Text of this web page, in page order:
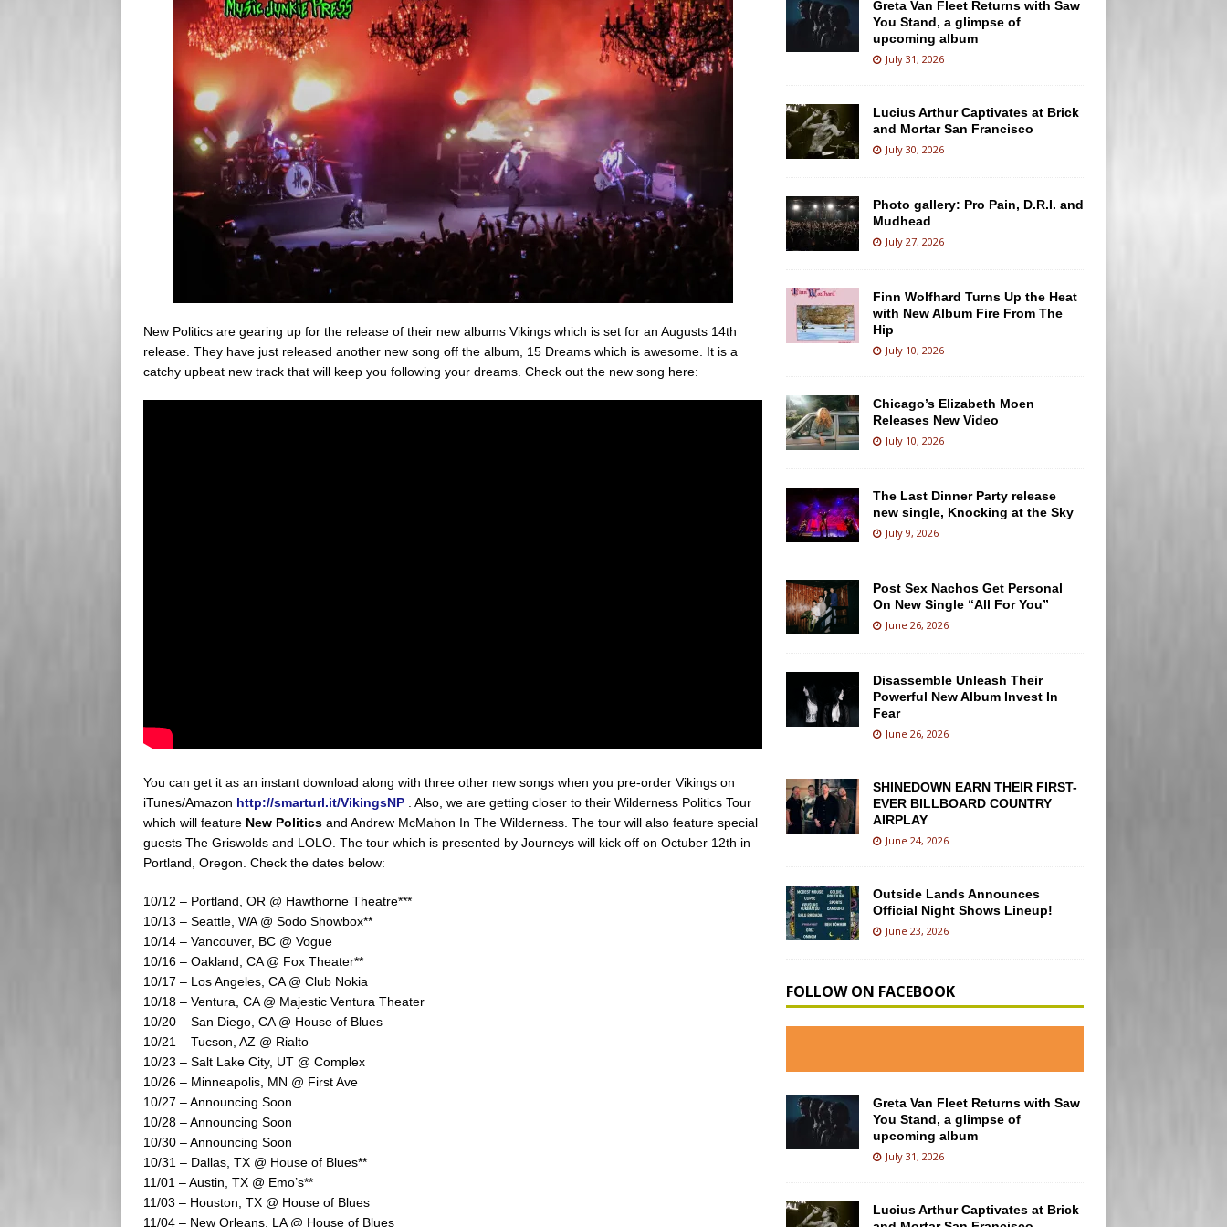
New Politics are gearing up for the release of their new albums Vikings which is set for an Augusts 14th
release. They have just released another new song off the album, 15 Dreams which is awesome. It is a
catchy upbeat new track that will keep you following your dreams. Check out the new song here:
You can get it as an instant download along with three other new songs when you pre-order Vikings on
iTunes/Amazon http://smarturl.it/VikingsNP . Also, we are getting closer to their Wilderness Politics Tour
which will feature New Politics and Andrew McMahon In The Wilderness. The tour will also feature special
guests The Griswolds and LOLO. The tour which is presented by Journeys will kick off on Octuber 12th in
Portland, Oregon. Check the dates below:
10/12 – Portland, OR @ Hawthorne Theatre***
10/13 – Seattle, WA @ Sodo Showbox**
10/14 – Vancouver, BC @ Vogue
10/16 – Oakland, CA @ Fox Theater**
10/17 – Los Angeles, CA @ Club Nokia
10/18 – Ventura, CA @ Majestic Ventura Theater
10/20 – San Diego, CA @ House of Blues
10/21 – Tucson, AZ @ Rialto
10/23 – Salt Lake City, UT @ Complex
10/26 – Minneapolis, MN @ First Ave
10/27 – Announcing Soon
10/28 – Announcing Soon
10/30 – Announcing Soon
10/31 – Dallas, TX @ House of Blues**
11/01 – Austin, TX @ Emo’s**
11/03 – Houston, TX @ House of Blues
11/04 – New Orleans, LA @ House of Blues
Greta Van Fleet Returns with Saw
You Stand, a glimpse of
upcoming album
July 31, 2026
Lucius Arthur Captivates at Brick
and Mortar San Francisco
July 30, 2026
Photo gallery: Pro Pain, D.R.I. and
Mudhead
July 27, 2026
Finn Wolfhard Turns Up the Heat
with New Album Fire From The
Hip
July 10, 2026
Chicago’s Elizabeth Moen
Releases New Video
July 10, 2026
The Last Dinner Party release
new single, Knocking at the Sky
July 9, 2026
Post Sex Nachos Get Personal
On New Single “All For You”
June 26, 2026
Disassemble Unleash Their
Powerful New Album Invest In
Fear
June 26, 2026
SHINEDOWN EARN THEIR FIRST-
EVER BILLBOARD COUNTRY
AIRPLAY
June 24, 2026
Outside Lands Announces
Official Night Shows Lineup!
June 23, 2026
FOLLOW ON FACEBOOK
Greta Van Fleet Returns with Saw
You Stand, a glimpse of
upcoming album
July 31, 2026
Lucius Arthur Captivates at Brick